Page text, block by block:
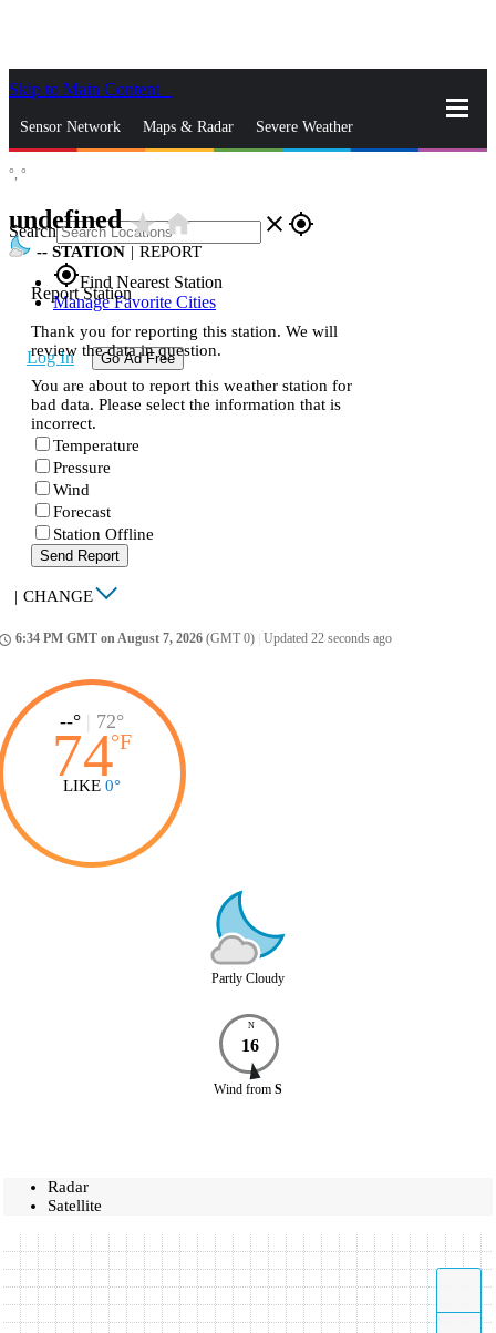
Skip to Main Content
Sensor Network Maps & Radar Severe Weather
Search close gps_fixed
gps_fixedFind Nearest Station
Manage Favorite Cities
Log In Go Ad Free
°, °
undefinedstar_ratehome
-- STATION | REPORT
Report Station
Thank you for reporting this station. We will
review the data in question.
You are about to report this weather station for
bad data. Please select the information that is
incorrect.
Temperature
Pressure
Wind
Forecast
Station Offline
Send Report
| CHANGE
6:34 PM GMT on August 7, 2026 (GMT 0) Updated 22 seconds ago
--° | 72°
74°F
LIKE 0°
Partly Cloudy
N
16
Wind from S
Radar
Satellite